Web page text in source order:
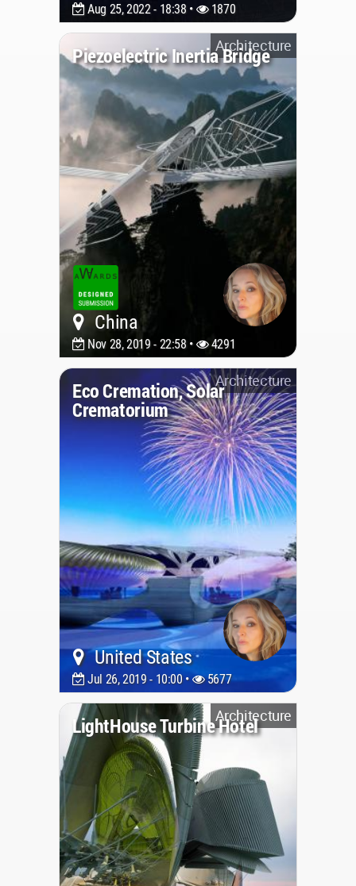
Aug 25, 2022 - 18:38 • 1870
Architecture
Piezoelectric Inertia Bridge
China
Nov 28, 2019 - 22:58 • 4291
Architecture
Eco Cremation, Solar
Crematorium
United States
Jul 26, 2019 - 10:00 • 5677
Architecture
LightHouse Turbine Hotel